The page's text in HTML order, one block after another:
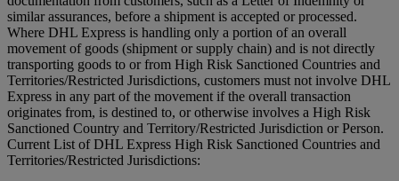
similar assurances, before a shipment is accepted or processed.
Where DHL Express is handling only a portion of an overall
movement of goods (shipment or supply chain) and is not directly
transporting goods to or from High Risk Sanctioned Countries and
Territories/Restricted Jurisdictions, customers must not involve DHL
Express in any part of the movement if the overall transaction
originates from, is destined to, or otherwise involves a High Risk
Sanctioned Country and Territory/Restricted Jurisdiction or Person.
Current List of DHL Express High Risk Sanctioned Countries and
Territories/Restricted Jurisdictions: